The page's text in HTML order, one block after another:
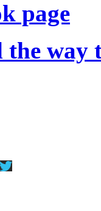
page
the